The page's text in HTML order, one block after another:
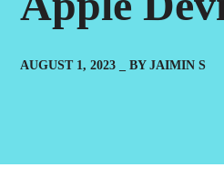
AUGUST 1, 2023 BYJAIMIN S